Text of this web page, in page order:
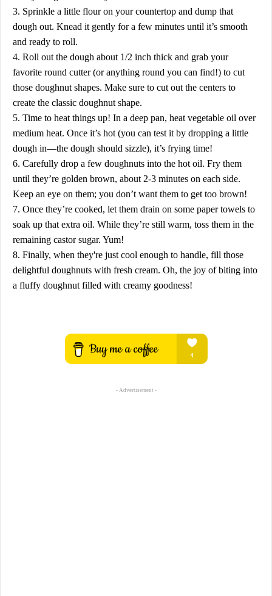
3. Sprinkle a little flour on your countertop and dump that
dough out. Knead it gently for a few minutes until it’s smooth
and ready to roll.
4. Roll out the dough about 1/2 inch thick and grab your
favorite round cutter (or anything round you can find!) to cut
those doughnut shapes. Make sure to cut out the centers to
create the classic doughnut shape.
5. Time to heat things up! In a deep pan, heat vegetable oil over
medium heat. Once it’s hot (you can test it by dropping a little
dough in—the dough should sizzle), it’s frying time!
6. Carefully drop a few doughnuts into the hot oil. Fry them
until they’re golden brown, about 2-3 minutes on each side.
Keep an eye on them; you don’t want them to get too brown!
7. Once they’re cooked, let them drain on some paper towels to
soak up that extra oil. While they’re still warm, toss them in the
remaining castor sugar. Yum!
8. Finally, when they're just cool enough to handle, fill those
delightful doughnuts with fresh cream. Oh, the joy of biting into
a fluffy doughnut filled with creamy goodness!
- Advertisement -